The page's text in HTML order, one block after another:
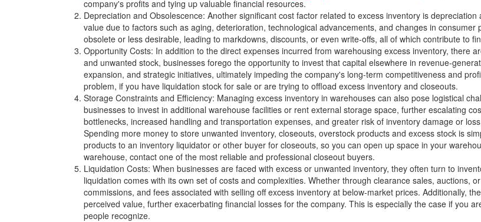
company's profits and tying up valuable financial resources.
Depreciation and Obsolescence: Another significant cost factor related to excess inventory is
value due to factors such as aging, deterioration, technological advancements, and changes in
obsolete or less desirable, leading to markdowns, discounts, or even write-offs, all of which contribute to
Opportunity Costs: In addition to the direct expenses incurred from warehousing excess inventory, there
and unwanted stock, businesses forego the opportunity to invest that capital elsewhere in revenue-
expansion, and strategic initiatives, ultimately impeding the company's long-term competitiveness and
problem, if you have liquidation stock for sale or are trying to offload excess inventory and closeouts.
Storage Constraints and Efficiency: Managing excess inventory in warehouses can also pose logistical
businesses to invest in additional warehouse facilities or rent external storage space, further escalating
bottlenecks, increased handling and transportation expenses, and greater risk of inventory damage or
Spending more money to store unwanted inventory, closeouts, overstock products and excess stock is
products to an inventory liquidator or other buyer for closeouts, so you can open up space in your
warehouse, contact one of the most reliable and professional closeout buyers.
Liquidation Costs: When businesses are faced with excess or unwanted inventory, they often turn to
liquidation comes with its own set of costs and complexities. Whether through clearance sales, auctions,
commissions, and fees associated with selling off excess inventory at below-market prices. Additionally,
perceived value, further exacerbating financial losses for the company. This is especially the case if you
people recognize.